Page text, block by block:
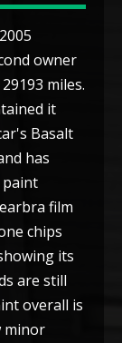
owner
miles.
it
Basalt
has
paint
film
chips
its
are still
overall is
minor